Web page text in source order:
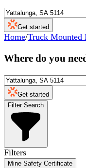
Get started
Home/Truck Mounted
Where do you
Get started
Filter Search
Filters
Mine Safety Certificate